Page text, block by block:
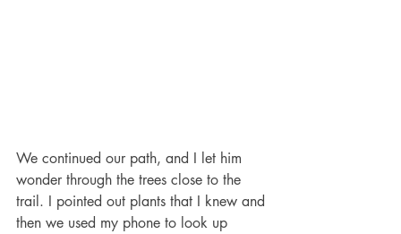
We continued our path, and I let him
wonder through the trees close to the
trail. I pointed out plants that I knew and
then we used my phone to look up